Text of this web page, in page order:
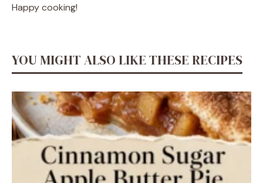
Happy cooking!
YOU MIGHT ALSO LIKE THESE RECIPES